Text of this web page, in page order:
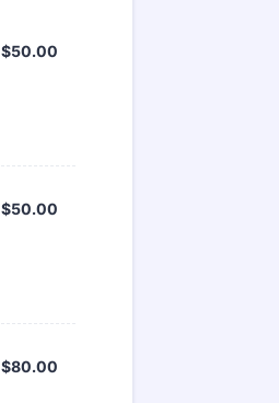
$50.00
$50.00
$50.00
$50.00
$80.00
$80.00